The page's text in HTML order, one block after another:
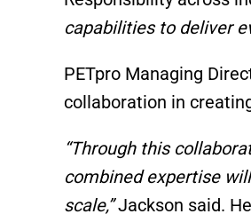
capabilities to deliver
PETpro Managing
collaboration in
“Through this
combined expertise
scale,”Jackson said.